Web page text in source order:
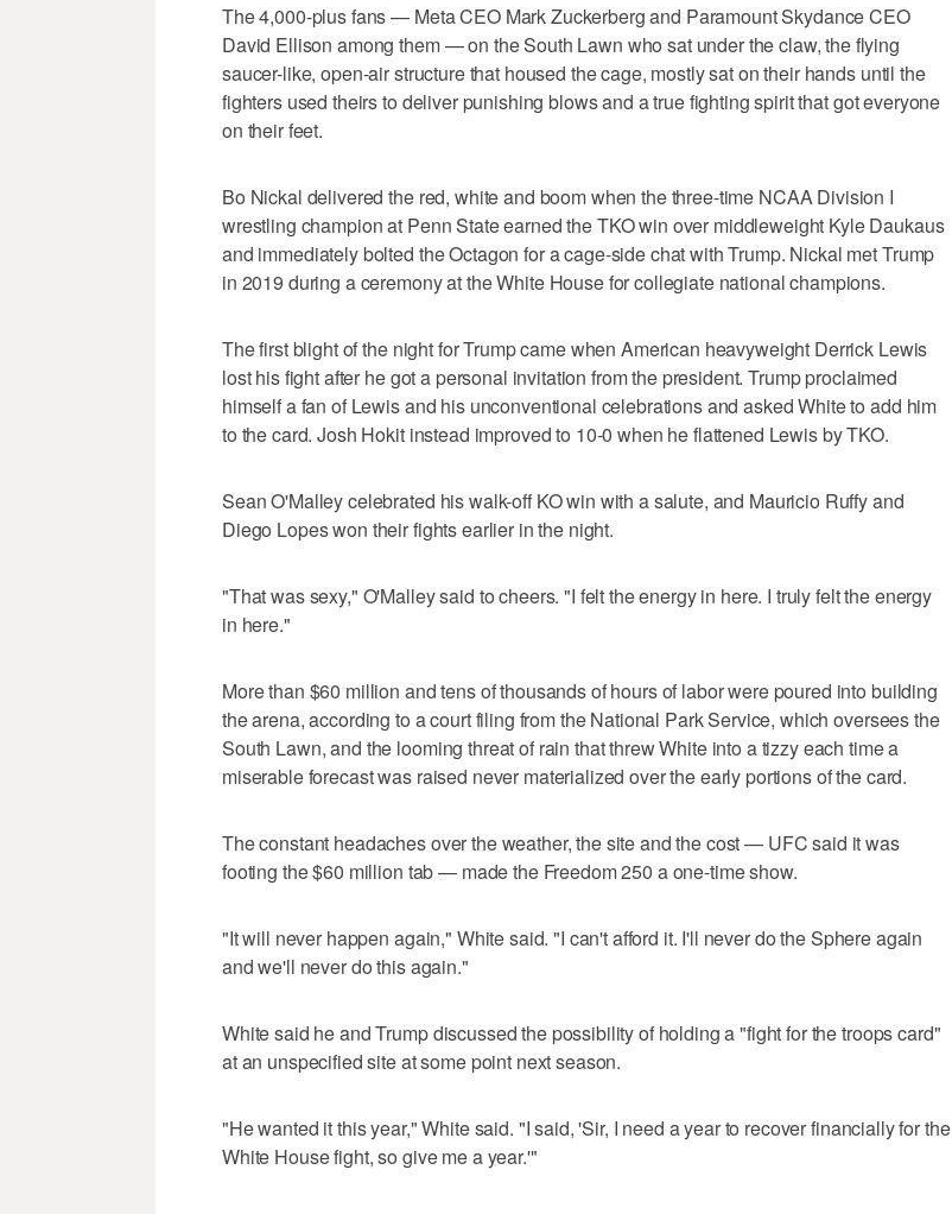
The 4,000-plus fans — Meta CEO Mark Zuckerberg and Paramount Skydance CEO
David Ellison among them — on the South Lawn who sat under the claw, the flying
saucer-like, open-air structure that housed the cage, mostly sat on their hands until the
fighters used theirs to deliver punishing blows and a true fighting spirit that got everyone
on their feet.
Bo Nickal delivered the red, white and boom when the three-time NCAA Division I
wrestling champion at Penn State earned the TKO win over middleweight Kyle Daukaus
and immediately bolted the Octagon for a cage-side chat with Trump. Nickal met Trump
in 2019 during a ceremony at the White House for collegiate national champions.
The first blight of the night for Trump came when American heavyweight Derrick Lewis
lost his fight after he got a personal invitation from the president. Trump proclaimed
himself a fan of Lewis and his unconventional celebrations and asked White to add him
to the card. Josh Hokit instead improved to 10-0 when he flattened Lewis by TKO.
Sean O'Malley celebrated his walk-off KO win with a salute, and Mauricio Ruffy and
Diego Lopes won their fights earlier in the night.
"That was sexy," O'Malley said to cheers. "I felt the energy in here. I truly felt the energy
in here."
More than $60 million and tens of thousands of hours of labor were poured into building
the arena, according to a court filing from the National Park Service, which oversees the
South Lawn, and the looming threat of rain that threw White into a tizzy each time a
miserable forecast was raised never materialized over the early portions of the card.
The constant headaches over the weather, the site and the cost — UFC said it was
footing the $60 million tab — made the Freedom 250 a one-time show.
"It will never happen again," White said. "I can't afford it. I'll never do the Sphere again
and we'll never do this again."
White said he and Trump discussed the possibility of holding a "fight for the troops card"
at an unspecified site at some point next season.
"He wanted it this year," White said. "I said, 'Sir, I need a year to recover financially for the
White House fight, so give me a year.'"